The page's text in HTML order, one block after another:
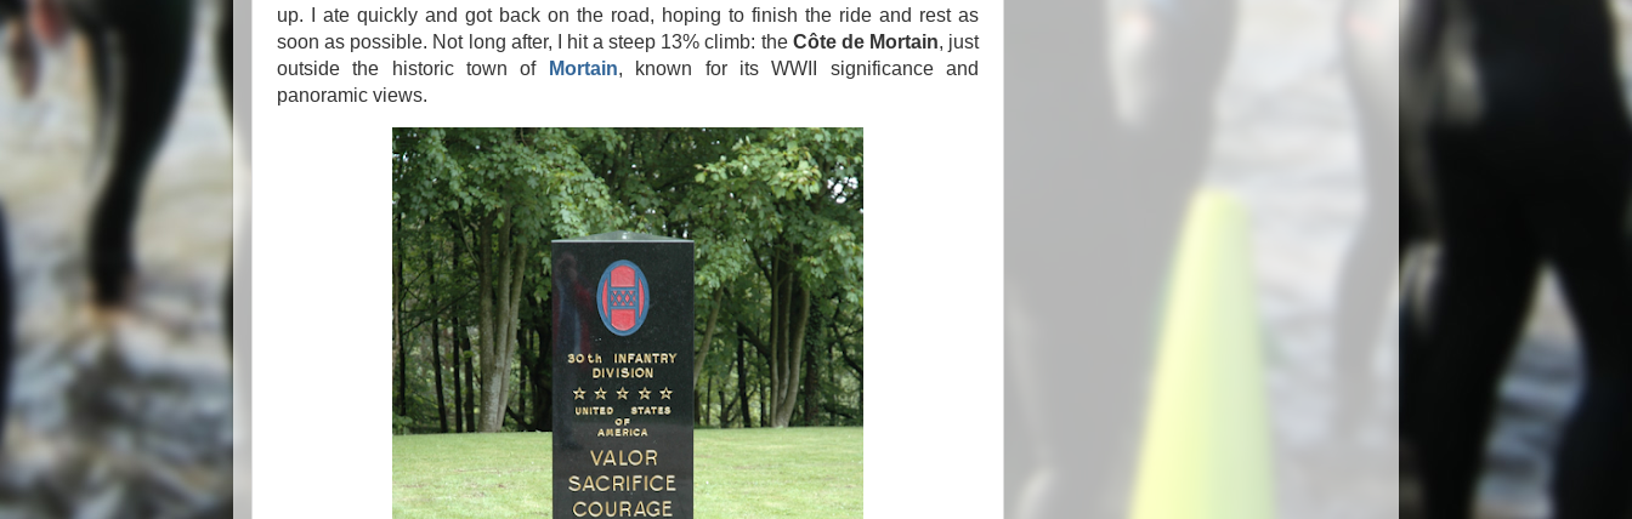
up. I ate quickly and got back on the road, hoping to finish the ride and rest as
soon as possible. Not long after, I hit a steep 13% climb: the Côte de Mortain, just
outside the historic town of
Mortain, known for its WWII significance and
panoramic views.